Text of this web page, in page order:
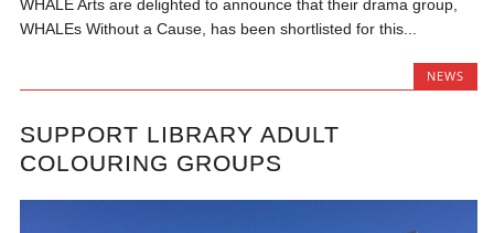
WHALE Arts are delighted to announce that their drama group,
WHALEs Without a Cause, has been shortlisted for this...
NEWS
SUPPORT LIBRARY ADULT
COLOURING GROUPS